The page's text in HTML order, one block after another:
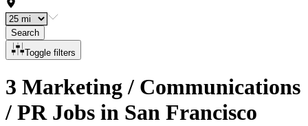
Search
Toggle filters
3 Marketing / Communications
/ PR Jobs in San Francisco